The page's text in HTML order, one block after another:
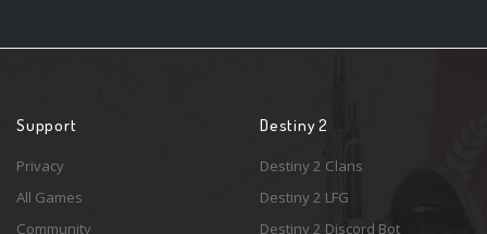
Support
Privacy
All Games
Community
Destiny 2
Destiny 2 Clans
Destiny 2 LFG
Destiny 2 Discord Bot